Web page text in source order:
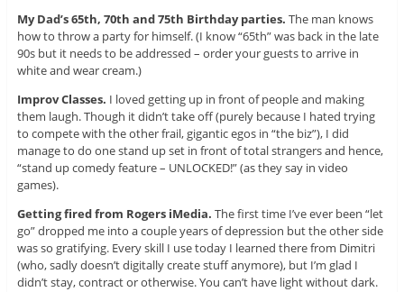
My Dad’s 65th, 70th and 75th Birthday parties. The man knows
how to throw a party for himself. (I know “65th” was back in the late
90s but it needs to be addressed – order your guests to arrive in
white and wear cream.)
Improv Classes. I loved getting up in front of people and making
them laugh. Though it didn’t take off (purely because I hated trying
to compete with the other frail, gigantic egos in “the biz”), I did
manage to do one stand up set in front of total strangers and hence,
“stand up comedy feature – UNLOCKED!” (as they say in video
games).
Getting fired from Rogers iMedia. The first time I’ve ever been “let
go” dropped me into a couple years of depression but the other side
was so gratifying. Every skill I use today I learned there from Dimitri
(who, sadly doesn’t digitally create stuff anymore), but I’m glad I
didn’t stay, contract or otherwise. You can’t have light without dark.